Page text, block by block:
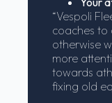
“Vespoli
coaches to
otherwise
more
towards
fixing old